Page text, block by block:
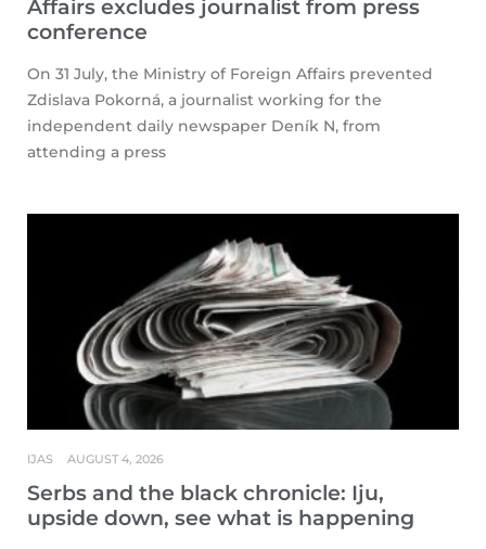
Affairs excludes journalist from press
conference
On 31 July, the Ministry of Foreign Affairs prevented
Zdislava Pokorná, a journalist working for the
independent daily newspaper Deník N, from
attending a press
Serbs and the black chronicle: Iju,
upside down, see what is happening
IJAS AUGUST 4, 2026